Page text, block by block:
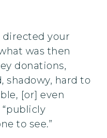
directed your
was then
donations,
shadowy, hard to
[or] even
to see.”